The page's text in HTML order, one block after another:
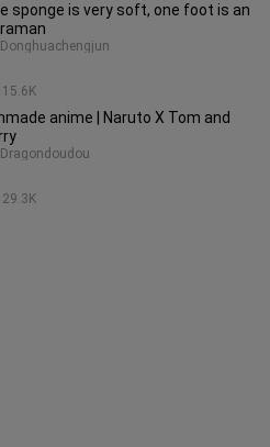
sponge is very soft, one foot is an
15.6K
Donghuachengjun
anime | Naruto X Tom and
29.3K
Dragondoudou